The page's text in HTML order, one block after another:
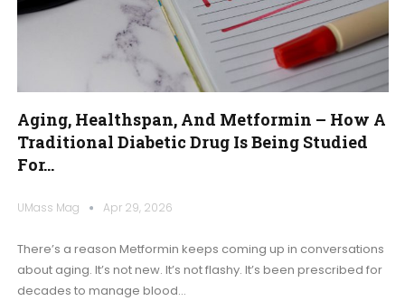
Aging, Healthspan, And Metformin – How A
Traditional Diabetic Drug Is Being Studied
For…
UMass Mag Apr 29, 2026
There’s a reason Metformin keeps coming up in conversations
about aging. It’s not new. It’s not flashy. It’s been prescribed for
decades to manage blood…